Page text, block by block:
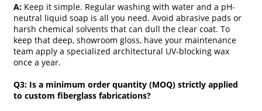
A:Keep it simple. Regular washing with water and a pH-
neutral liquid soap is all you need. Avoid abrasive pads or
harsh chemical solvents that can dull the clear coat. To
keep that deep, showroom gloss, have your maintenance
team apply a specialized architectural UV-blocking wax
once a year.
Q3: Is a minimum order quantity (MOQ) strictly applied
to custom fiberglass fabrications?